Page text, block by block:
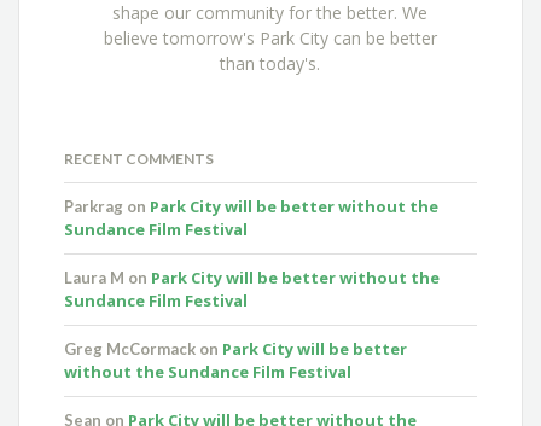
shape our community for the better. We
believe tomorrow's Park City can be better
than today's.
RECENT COMMENTS
Parkrag on Park City will be better without the
Sundance Film Festival
Laura M on Park City will be better without the
Sundance Film Festival
Greg McCormack on Park City will be better
without the Sundance Film Festival
Sean on Park City will be better without the